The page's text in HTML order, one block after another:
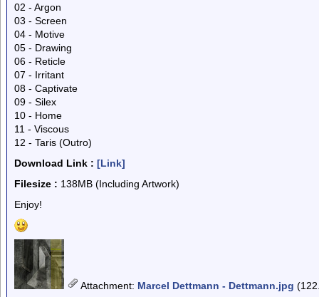
02 - Argon
03 - Screen
04 - Motive
05 - Drawing
06 - Reticle
07 - Irritant
08 - Captivate
09 - Silex
10 - Home
11 - Viscous
12 - Taris (Outro)
Download Link : [Link]
Filesize : 138MB (Including Artwork)
Enjoy!
Attachment: Marcel Dettmann - Dettmann.jpg